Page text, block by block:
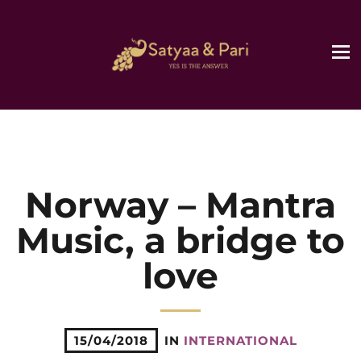
Norway – Mantra
Music, a bridge to
love
15/04/2018 IN INTERNATIONAL